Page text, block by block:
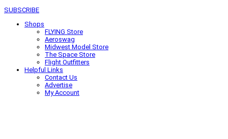
SUBSCRIBE
Shops
FLYING Store
Aeroswag
Midwest Model Store
The Space Store
Flight Outfitters
Helpful Links
Contact Us
Advertise
My Account